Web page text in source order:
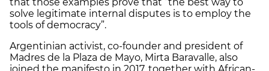
solve legitimate internal disputes is to employ the
tools of democracy”.
Argentinian activist, co-founder and president of
Madres de la Plaza de Mayo, Mirta Baravalle, also